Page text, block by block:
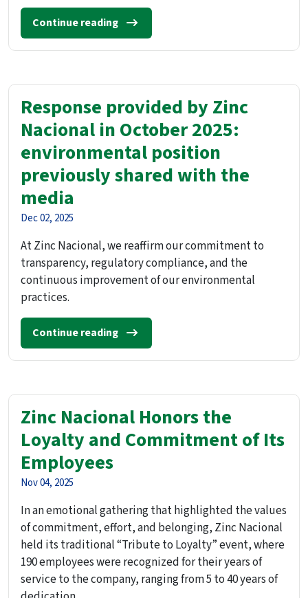
Continue reading
Response provided by Zinc
Nacional in October 2025:
environmental position
previously shared with the
media
Dec 02, 2025
At Zinc Nacional, we reaffirm our commitment to
transparency, regulatory compliance, and the
continuous improvement of our environmental
practices.
Continue reading
Zinc Nacional Honors the
Loyalty and Commitment of Its
Employees
Nov 04, 2025
In an emotional gathering that highlighted the values
of commitment, effort, and belonging, Zinc Nacional
held its traditional “Tribute to Loyalty” event, where
190 employees were recognized for their years of
service to the company, ranging from 5 to 40 years of